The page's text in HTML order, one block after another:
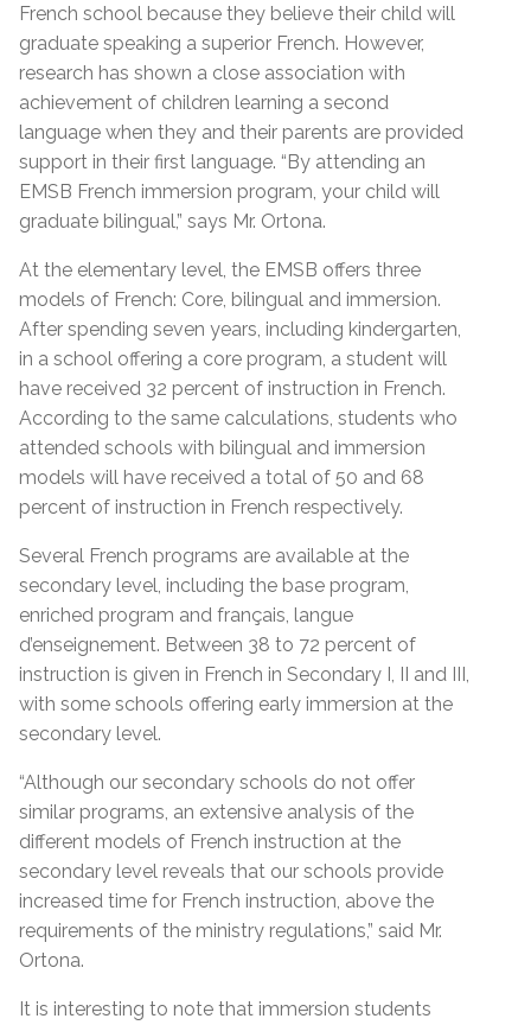
French school because they believe their child will
graduate speaking a superior French. However,
research has shown a close association with
achievement of children learning a second
language when they and their parents are provided
support in their first language. “By attending an
EMSB French immersion program, your child will
graduate bilingual,” says Mr. Ortona.
At the elementary level, the EMSB offers three
models of French: Core, bilingual and immersion.
After spending seven years, including kindergarten,
in a school offering a core program, a student will
have received 32 percent of instruction in French.
According to the same calculations, students who
attended schools with bilingual and immersion
models will have received a total of 50 and 68
percent of instruction in French respectively.
Several French programs are available at the
secondary level, including the base program,
enriched program and français, langue
d’enseignement. Between 38 to 72 percent of
instruction is given in French in Secondary I, II and III,
with some schools offering early immersion at the
secondary level.
“Although our secondary schools do not offer
similar programs, an extensive analysis of the
different models of French instruction at the
secondary level reveals that our schools provide
increased time for French instruction, above the
requirements of the ministry regulations,” said Mr.
Ortona.
It is interesting to note that immersion students